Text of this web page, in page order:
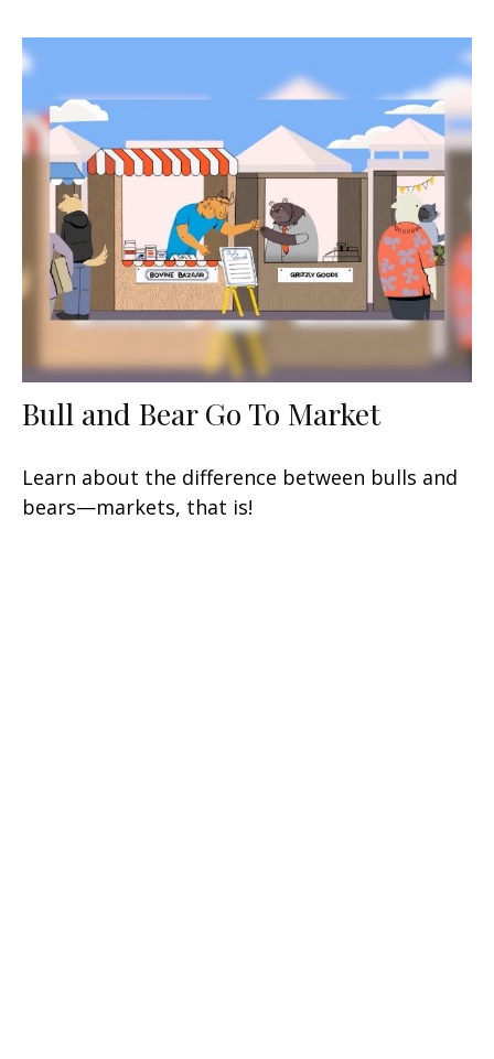
Bull and Bear Go To Market
Learn about the difference between bulls and
bears—markets, that is!